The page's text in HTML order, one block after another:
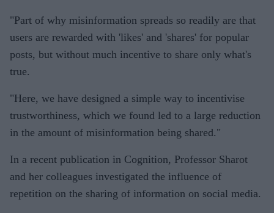
"Part of why misinformation spreads so readily are that
users are rewarded with 'likes' and 'shares' for popular
posts, but without much incentive to share only what's
true.
"Here, we have designed a simple way to incentivise
trustworthiness, which we found led to a large reduction
in the amount of misinformation being shared."
In a recent publication in Cognition, Professor Sharot
and her colleagues investigated the influence of
repetition on the sharing of information on social media.